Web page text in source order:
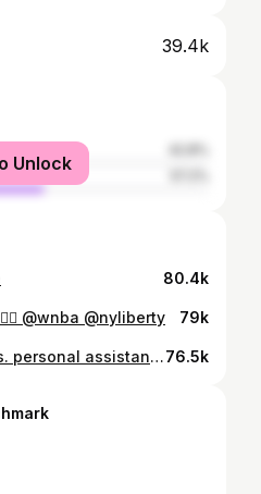
39.4k
Unlock
80.4k
@wnba @nyliberty 79k
private tennis coach vs. personal assistant ✨✨✨ @madisonappel #richtok #nyc #personalassistant #nyclife76.5k